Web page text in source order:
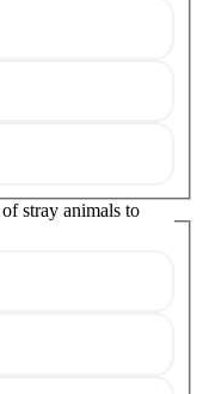
stray animals to